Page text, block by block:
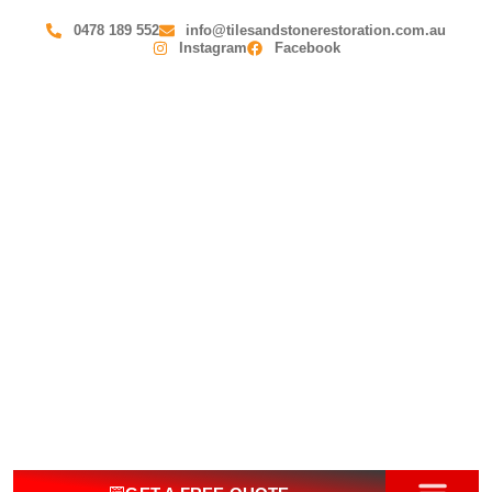
0478 189 552
info@tilesandstonerestoration.com.au
Instagram
Facebook